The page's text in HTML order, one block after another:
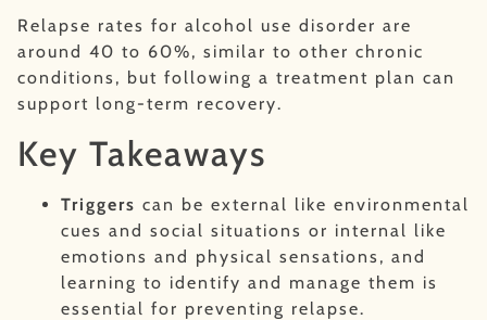
Relapse rates for alcohol use disorder are
around 40 to 60%, similar to other chronic
conditions, but following a treatment plan can
support long-term recovery.
Key Takeaways
Triggers can be external like environmental
cues and social situations or internal like
emotions and physical sensations, and
learning to identify and manage them is
essential for preventing relapse.